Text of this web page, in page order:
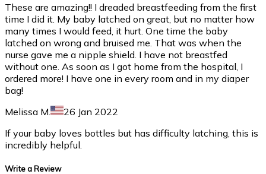
These are amazing!! I dreaded breastfeeding from the first
time I did it. My baby latched on great, but no matter how
many times I would feed, it hurt. One time the baby
latched on wrong and bruised me. That was when the
nurse gave me a nipple shield. I have not breastfed
without one. As soon as I got home from the hospital, I
ordered more! I have one in every room and in my diaper
bag!
Melissa M.
26 Jan 2022
If your baby loves bottles but has difficulty latching, this is
incredibly helpful.
Write a Review